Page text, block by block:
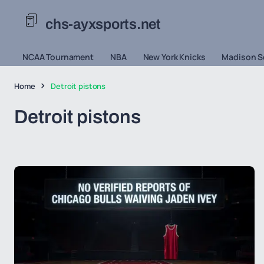
chs-ayxsports.net
NCAA Tournament NBA New York Knicks Madison
Home Detroit pistons
Detroit pistons